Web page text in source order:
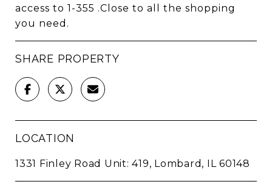
access to 1-355 .Close to all the shopping
you need.
SHARE PROPERTY
LOCATION
1331 Finley Road Unit: 419, Lombard, IL 60148